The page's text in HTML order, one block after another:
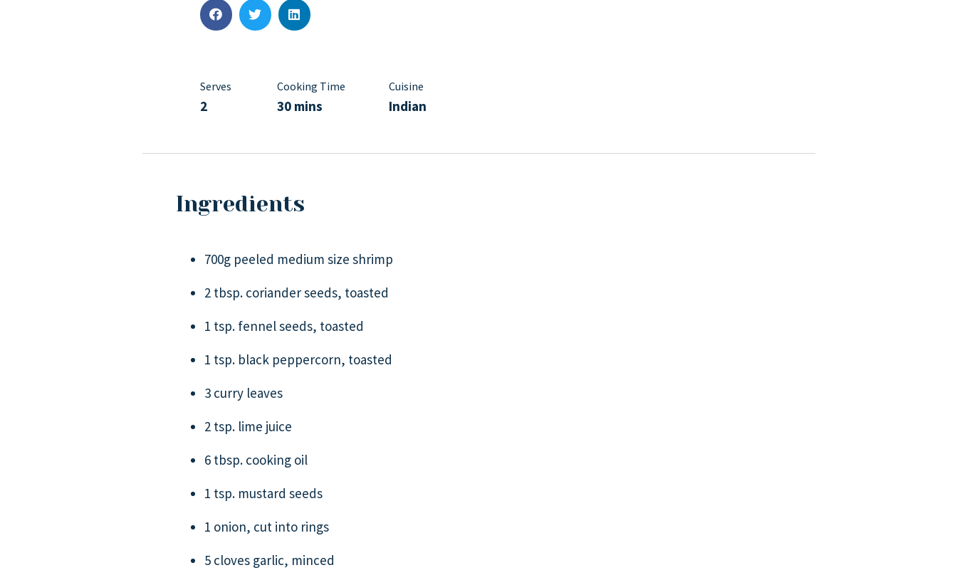
Serves
2
Cooking Time
30 mins
Cuisine
Indian
Ingredients
700g peeled medium size shrimp
2 tbsp. coriander seeds, toasted
1 tsp. fennel seeds, toasted
1 tsp. black peppercorn, toasted
3 curry leaves
2 tsp. lime juice
6 tbsp. cooking oil
1 tsp. mustard seeds
1 onion, cut into rings
5 cloves garlic, minced